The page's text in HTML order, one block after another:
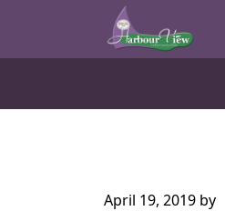
Skip to primary navigation
Skip to main content
Harbour
Gilford, ON
April 19, 2019 by